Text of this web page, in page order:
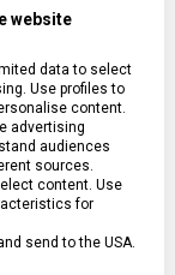
(rPET)
website
data to select
Use profiles to
content.
advertising
audiences
sources.
content. Use
for
send to the USA.